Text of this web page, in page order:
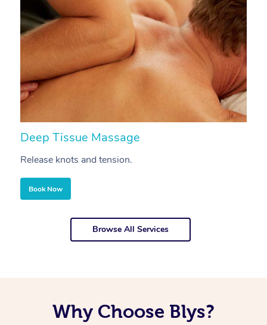
Deep Tissue Massage
Release knots and tension.
Book Now
Browse All Services
Why Choose Blys?